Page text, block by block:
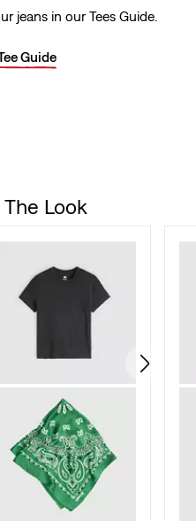
jeans in our Tees Guide.
Guide
Look